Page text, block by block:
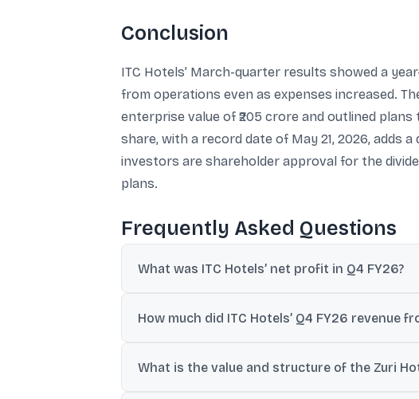
Conclusion
ITC Hotels’ March-quarter results showed a
from operations even as expenses increased.
enterprise value of ₹205 crore and outlined
share, with a record date of May 21, 2026, adds
investors are shareholder approval for the
plans.
Frequently Asked Questions
What was ITC Hotels’ net profit in Q4 FY26?
How much did ITC Hotels’ Q4 FY26 revenue
What is the value and structure of the Zuri